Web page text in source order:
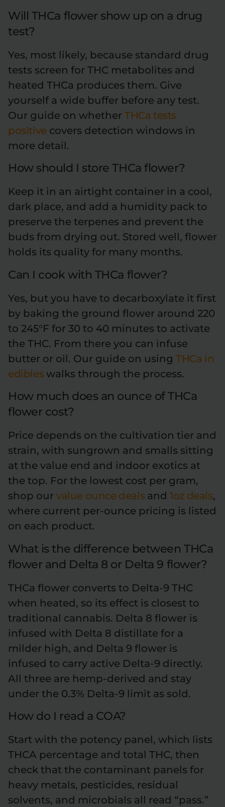
Will THCa flower show up on a drug
test?
Yes, most likely, because standard drug
tests screen for THC metabolites and
heated THCa produces them. Give
yourself a wide buffer before any test.
Our guide on whether THCa tests
positive covers detection windows in
more detail.
How should I store THCa flower?
Keep it in an airtight container in a cool,
dark place, and add a humidity pack to
preserve the terpenes and prevent the
buds from drying out. Stored well, flower
holds its quality for many months.
Can I cook with THCa flower?
Yes, but you have to decarboxylate it first
by baking the ground flower around 220
to 245°F for 30 to 40 minutes to activate
the THC. From there you can infuse
butter or oil. Our guide on using THCa in
edibles walks through the process.
How much does an ounce of THCa
flower cost?
Price depends on the cultivation tier and
strain, with sungrown and smalls sitting
at the value end and indoor exotics at
the top. For the lowest cost per gram,
shop our value ounce deals and1oz deals,
where current per-ounce pricing is listed
on each product.
What is the difference between THCa
flower and Delta 8 or Delta 9 flower?
THCa flower converts to Delta-9 THC
when heated, so its effect is closest to
traditional cannabis. Delta 8 flower is
infused with Delta 8 distillate for a
milder high, and Delta 9 flower is
infused to carry active Delta-9 directly.
All three are hemp-derived and stay
under the 0.3% Delta-9 limit as sold.
How do I read a COA?
Start with the potency panel, which lists
THCA percentage and total THC, then
check that the contaminant panels for
heavy metals, pesticides, residual
solvents, and microbials all read “pass.”